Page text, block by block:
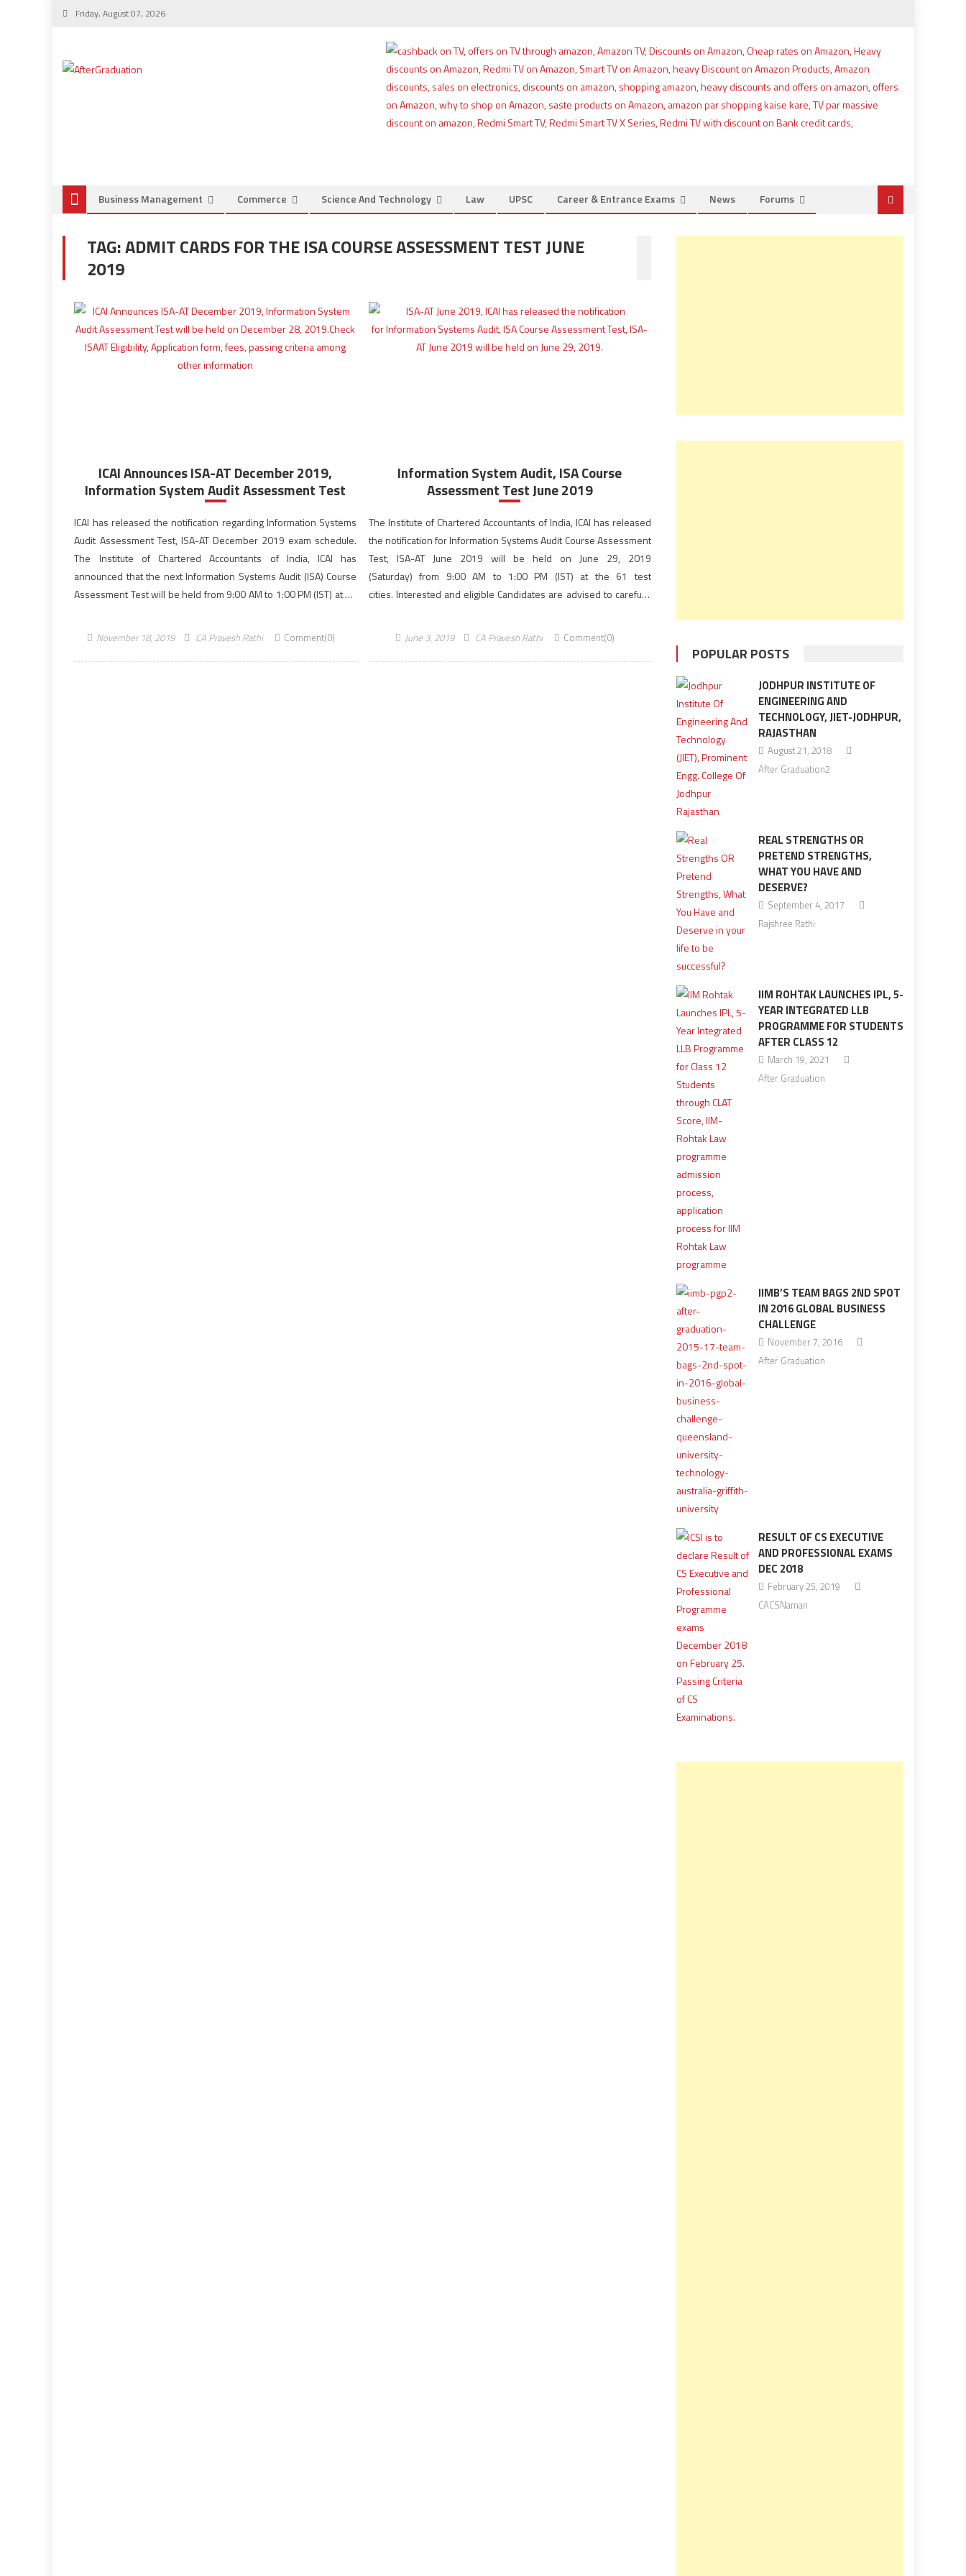
Friday, August 07, 2026
Business Management Commerce Science And Technology Law UPSC Career & Entrance Exams News Forums
TAG:ADMIT CARDS FOR THE ISA COURSE ASSESSMENT TEST JUNE
2019
ICAI Announces ISA-AT December 2019,
Information System Audit Assessment Test
ICAI has released the notification regarding Information Systems
Audit Assessment Test, ISA-AT December 2019 exam schedule.
The Institute of Chartered Accountants of India, ICAI has
announced that the next Information Systems Audit (ISA) Course
Assessment Test will be held from 9:00 AM to 1:00 PM (IST) at 64
November 18, 2019 CA Pravesh Rathi Comment(0)
Information System Audit, ISA Course
Assessment Test June 2019
The Institute of Chartered Accountants of India, ICAI has released
the notification for Information Systems Audit Course Assessment
Test, ISA-AT June 2019 will be held on June 29, 2019
(Saturday) from 9:00 AM to 1:00 PM (IST) at the 61 test
cities. Interested and eligible Candidates are advised to carefully
June 3, 2019 CA Pravesh Rathi Comment(0)
POPULAR POSTS
JODHPUR INSTITUTE OF
ENGINEERING AND
TECHNOLOGY, JIET-JODHPUR,
RAJASTHAN
August 21, 2018
After Graduation2
REAL STRENGTHS OR
PRETEND STRENGTHS,
WHAT YOU HAVE AND
DESERVE?
September 4, 2017
Rajshree Rathi
IIM ROHTAK LAUNCHES IPL, 5-
YEAR INTEGRATED LLB
PROGRAMME FOR STUDENTS
AFTER CLASS 12
March 19, 2021
After Graduation
IIMB’S TEAM BAGS 2ND SPOT
IN 2016 GLOBAL BUSINESS
CHALLENGE
November 7, 2016
After Graduation
RESULT OF CS EXECUTIVE
AND PROFESSIONAL EXAMS
DEC 2018
February 25, 2019
CACSNaman